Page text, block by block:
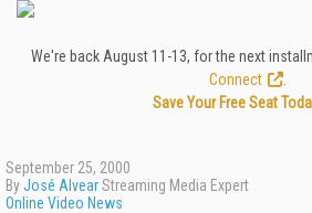
We're back August 11-13, for the next
Connect
Save Your Free Seat
September 25, 2000
ByJosé AlvearStreaming Media Expert
Online Video News